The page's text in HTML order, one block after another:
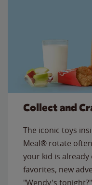
Collect and
The iconic toys
Meal® rotate
your kid is already
favorites, new
"Wendy's tonight?"